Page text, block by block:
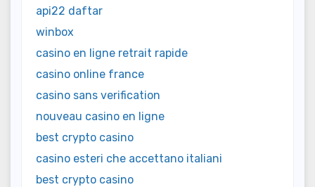
api22 daftar
winbox
casino en ligne retrait rapide
casino online france
casino sans verification
nouveau casino en ligne
best crypto casino
casino esteri che accettano italiani
best crypto casino